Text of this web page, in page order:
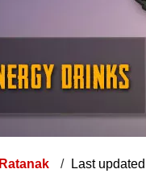
Ratanak Last